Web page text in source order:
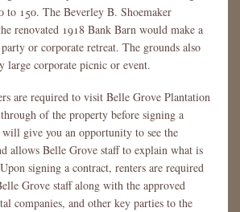
to 150. The Beverley B. Shoemaker
renovated 1918 Bank Barn would make a
or corporate retreat. The grounds also
large corporate picnic or event.
are required to visit Belle Grove Plantation
of the property before signing a
give you an opportunity to see the
allows Belle Grove staff to explain what is
signing a contract, renters are required
Grove staff along with the approved
companies, and other key parties to the